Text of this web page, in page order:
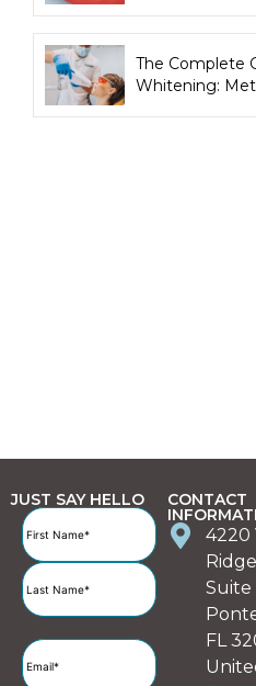
The Complete
Whitening:
JUST SAY HELLO
Full
Name(Required)
Email (Required)
CONTACT
4220
Suite
FL